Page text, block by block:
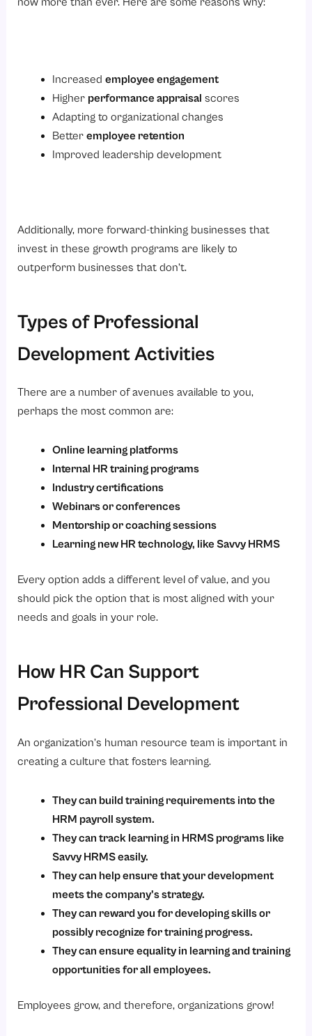
Increased employee engagement
Higher performance appraisal scores
Adapting to organizational changes
Better employee retention
Improved leadership development
Additionally, more forward-thinking businesses that
invest in these growth programs are likely to
outperform businesses that don’t.
Types of Professional
Development Activities
There are a number of avenues available to you,
perhaps the most common are:
Online learning platforms
Internal HR training programs
Industry certifications
Webinars or conferences
Mentorship or coaching sessions
Learning new HR technology, like Savvy HRMS
Every option adds a different level of value, and you
should pick the option that is most aligned with your
needs and goals in your role.
How HR Can Support
Professional Development
An organization’s human resource team is important in
creating a culture that fosters learning.
They can build training requirements into the
HRM payroll system.
They can track learning in HRMS programs like
Savvy HRMS easily.
They can help ensure that your development
meets the company’s strategy.
They can reward you for developing skills or
possibly recognize for training progress.
They can ensure equality in learning and training
opportunities for all employees.
Employees grow, and therefore, organizations grow!